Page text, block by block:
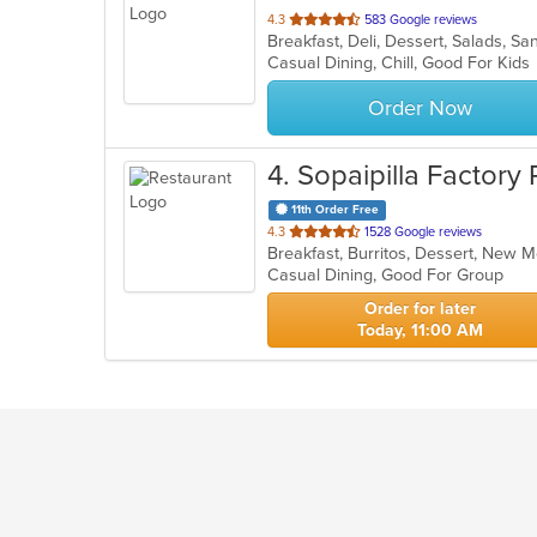
4.3 out
of
5
stars.
583 Google reviews
Breakfast, Deli, Dessert, Salads,
Casual Dining, Chill, Good For Kids
Order Now
4. Sopaipilla Factory
11th Order Free
4.3 out
of
5
stars.
1528 Google reviews
Breakfast, Burritos, Dessert, New
Casual Dining, Good For Group
Order for later
Today, 11:00 AM